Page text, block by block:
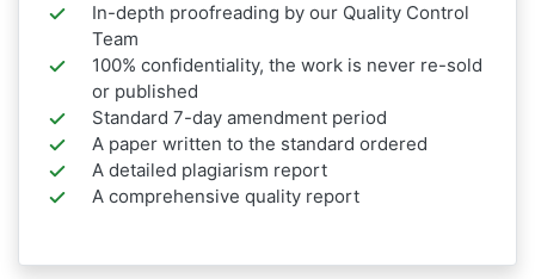
In-depth proofreading by our Quality Control
Team
100% confidentiality, the work is never re-sold
or published
Standard 7-day amendment period
A paper written to the standard ordered
A detailed plagiarism report
A comprehensive quality report